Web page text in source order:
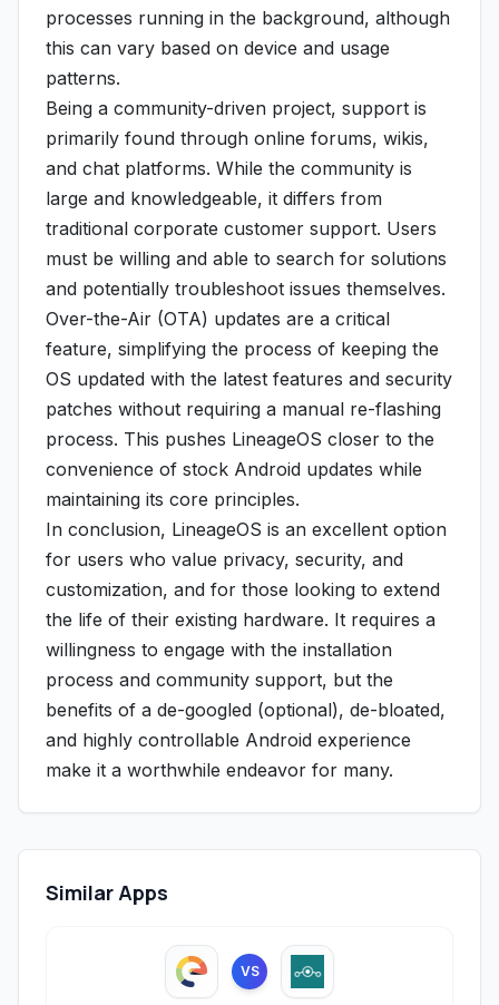
processes running in the background, although
this can vary based on device and usage
patterns.
Being a community-driven project, support is
primarily found through online forums, wikis,
and chat platforms. While the community is
large and knowledgeable, it differs from
traditional corporate customer support. Users
must be willing and able to search for solutions
and potentially troubleshoot issues themselves.
Over-the-Air (OTA) updates are a critical
feature, simplifying the process of keeping the
OS updated with the latest features and security
patches without requiring a manual re-flashing
process. This pushes LineageOS closer to the
convenience of stock Android updates while
maintaining its core principles.
In conclusion, LineageOS is an excellent option
for users who value privacy, security, and
customization, and for those looking to extend
the life of their existing hardware. It requires a
willingness to engage with the installation
process and community support, but the
benefits of a de-googled (optional), de-bloated,
and highly controllable Android experience
make it a worthwhile endeavor for many.
Similar Apps
VS